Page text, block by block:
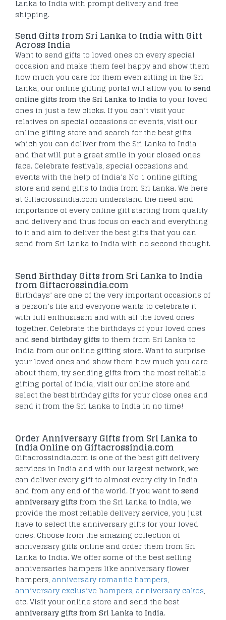
Lanka to India with prompt delivery and free
shipping.
Send Gifts from Sri Lanka to India with Gift
Across India
Want to send gifts to loved ones on every special
occasion and make them feel happy and show them
how much you care for them even sitting in the Sri
Lanka, our online gifting portal will allow you to send
online gifts from the Sri Lanka to India to your loved
ones in just a few clicks. If you can’t visit your
relatives on special occasions or events, visit our
online gifting store and search for the best gifts
which you can deliver from the Sri Lanka to India
and that will put a great smile in your closed ones
face. Celebrate festivals, special occasions and
events with the help of India’s No 1 online gifting
store and send gifts to India from Sri Lanka. We here
at Giftacrossindia.com understand the need and
importance of every online gift starting from quality
and delivery and thus focus on each and everything
to it and aim to deliver the best gifts that you can
send from Sri Lanka to India with no second thought.
Send Birthday Gifts from Sri Lanka to India
from Giftacrossindia.com
Birthdays’ are one of the very important occasions of
a person’s life and everyone wants to celebrate it
with full enthusiasm and with all the loved ones
together. Celebrate the birthdays of your loved ones
and send birthday gifts to them from Sri Lanka to
India from our online gifting store. Want to surprise
your loved ones and show them how much you care
about them, try sending gifts from the most reliable
gifting portal of India, visit our online store and
select the best birthday gifts for your close ones and
send it from the Sri Lanka to India in no time!
Order Anniversary Gifts from Sri Lanka to
India Online on Giftacrossindia.com
Giftacrossindia.com is one of the best gift delivery
services in India and with our largest network, we
can deliver every gift to almost every city in India
and from any end of the world. If you want to send
anniversary gifts from the Sri Lanka to India, we
provide the most reliable delivery service, you just
have to select the anniversary gifts for your loved
ones. Choose from the amazing collection of
anniversary gifts online and order them from Sri
Lanka to India. We offer some of the best selling
anniversaries hampers like anniversary flower
hampers, anniversary romantic hampers,
anniversary exclusive hampers, anniversary cakes,
etc. Visit your online store and send the best
anniversary gifts from Sri Lanka to India.